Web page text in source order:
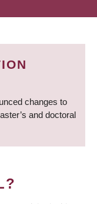
changes to
and doctoral